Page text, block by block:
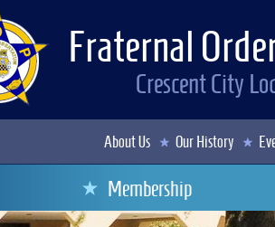
Fraternal
Crescent City
About Us Our History
Membership